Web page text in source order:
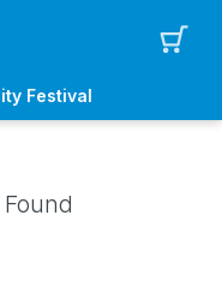
Festival